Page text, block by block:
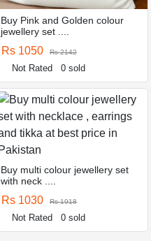
Buy Pink and Golden colour
jewellery set ....
Rs 1050 Rs 2142
Not Rated 0 sold
Buy multi colour jewellery set
with neck ....
Rs 1030 Rs 1918
Not Rated 0 sold